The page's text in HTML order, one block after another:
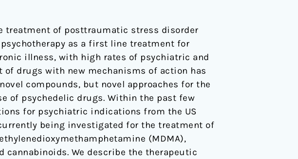
treatment of posttraumatic stress disorder
as a first line treatment for
illness, with high rates of psychiatric and
of drugs with new mechanisms of action has
compounds, but novel approaches for the
of psychedelic drugs. Within the past few
for psychiatric indications from the US
being investigated for the treatment of
(MDMA),
cannabinoids. We describe the therapeutic